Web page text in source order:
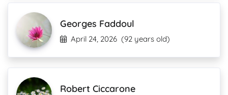
Georges Faddoul
April 24, 2026 (92 years old)
Robert Ciccarone